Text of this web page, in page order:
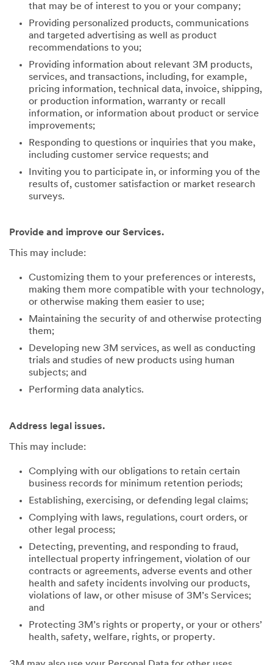
that may be of interest to you or your company;
Providing personalized products, communications
and targeted advertising as well as product
recommendations to you;
Providing information about relevant 3M products,
services, and transactions, including, for example,
pricing information, technical data, invoice, shipping,
or production information, warranty or recall
information, or information about product or service
improvements;
Responding to questions or inquiries that you make,
including customer service requests; and
Inviting you to participate in, or informing you of the
results of, customer satisfaction or market research
surveys.
Provide and improve our Services.
This may include:
Customizing them to your preferences or interests,
making them more compatible with your technology,
or otherwise making them easier to use;
Maintaining the security of and otherwise protecting
them;
Developing new 3M services, as well as conducting
trials and studies of new products using human
subjects; and
Performing data analytics.
Address legal issues.
This may include:
Complying with our obligations to retain certain
business records for minimum retention periods;
Establishing, exercising, or defending legal claims;
Complying with laws, regulations, court orders, or
other legal process;
Detecting, preventing, and responding to fraud,
intellectual property infringement, violation of our
contracts or agreements, adverse events and other
health and safety incidents involving our products,
violations of law, or other misuse of 3M’s Services;
and
Protecting 3M’s rights or property, or your or others’
health, safety, welfare, rights, or property.